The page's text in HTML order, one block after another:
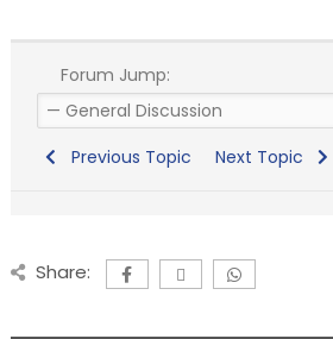
Forum Jump:
Previous Topic Next Topic
Share: